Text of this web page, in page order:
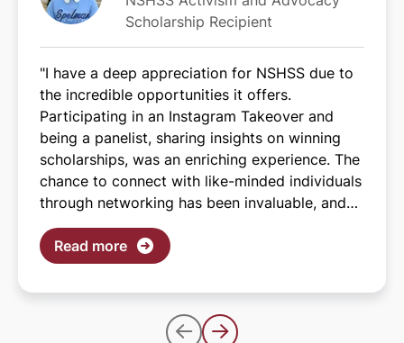
Scholarship Recipient
"I have a deep appreciation for NSHSS due to
the incredible opportunities it offers.
Participating in an Instagram Takeover and
being a panelist, sharing insights on winning
scholarships, was an enriching experience. The
chance to connect with like-minded individuals
through networking has been invaluable, and
I'm especially grateful for the scholarships I've
been fortunate to receive. These scholarships
are instrumental in helping me pursue my
dream of graduating college without
accumulating debt. I applaud NSHSS for its
commitment to investing in the futures of
Read more